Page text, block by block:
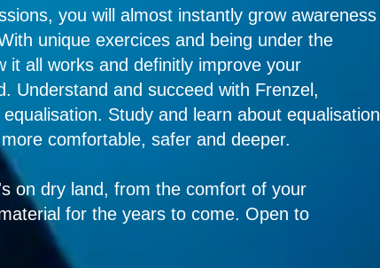
you will almost instantly grow awareness
unique exercices and being under the
it all works and definitly improve your
Understand and succeed with Frenzel,
Study and learn about equalisation
comfortable, safer and deeper.
on dry land, from the comfort of your
for the years to come. Open to